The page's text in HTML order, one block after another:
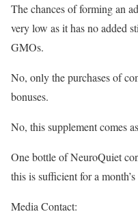
The chances of forming an
very low as it has no added
GMOs.
No, only the purchases of
bonuses.
No, this supplement comes
One bottle of NeuroQuiet
this is sufficient for a
Media Contact: